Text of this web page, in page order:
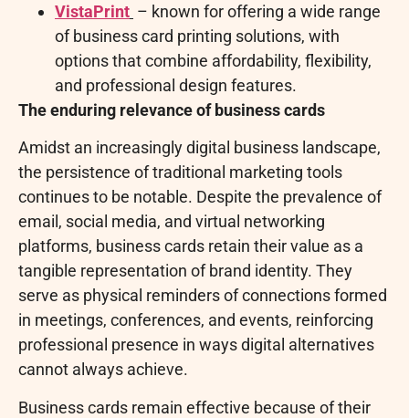
VistaPrint – known for offering a wide range
of business card printing solutions, with
options that combine affordability, flexibility,
and professional design features.
The enduring relevance of business cards
Amidst an increasingly digital business landscape,
the persistence of traditional marketing tools
continues to be notable. Despite the prevalence of
email, social media, and virtual networking
platforms, business cards retain their value as a
tangible representation of brand identity. They
serve as physical reminders of connections formed
in meetings, conferences, and events, reinforcing
professional presence in ways digital alternatives
cannot always achieve.
Business cards remain effective because of their